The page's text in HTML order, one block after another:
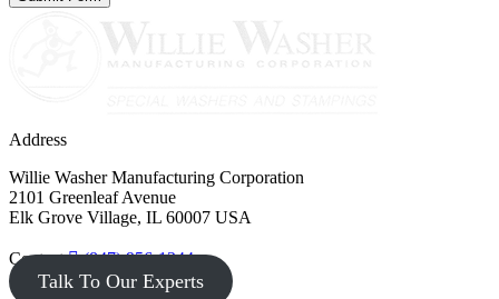
Address
Willie Washer Manufacturing Corporation
2101 Greenleaf Avenue
Elk Grove Village, IL 60007 USA
Contact (847) 956-1344
Talk To Our Experts